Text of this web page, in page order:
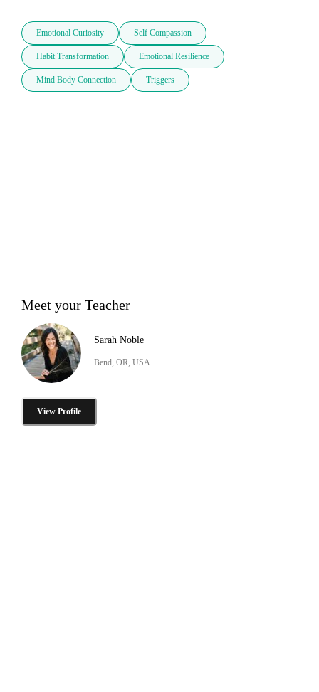
Emotional Curiosity Self Compassion
Habit Transformation Emotional Resilience
Mind Body Connection Triggers
Meet your Teacher
Sarah Noble
Bend, OR, USA
View Profile